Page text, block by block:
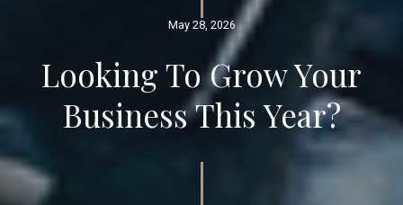
May 28, 2026
Looking To Grow Your
Business This Year?